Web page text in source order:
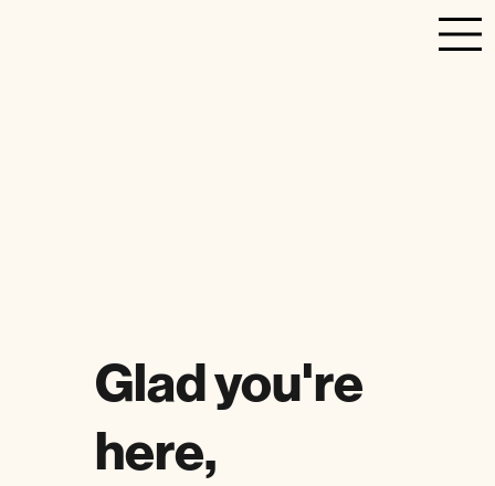
Glad you're
here,